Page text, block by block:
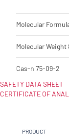
Molecular
Molecular Weight
Cas-n 75-09-2
SAFETY DATA SHEET
CERTIFICATE OF
PRODUCT